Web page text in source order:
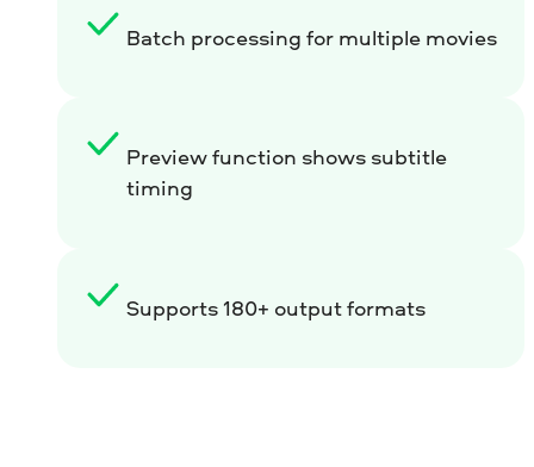
Batch processing for multiple movies
Preview function shows subtitle
timing
Supports 180+ output formats